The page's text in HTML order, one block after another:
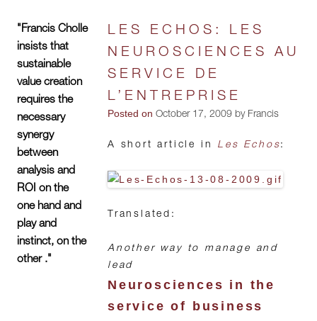
"Francis Cholle
insists that
sustainable
value creation
requires the
necessary
synergy
between
analysis and
ROI on the
one hand and
play and
instinct, on the
other ."
LES ECHOS: LES
NEUROSCIENCES AU
SERVICE DE
L’ENTREPRISE
Posted on October 17, 2009 by Francis
A short article in Les Echos:
Translated:
Another way to manage and
lead
Neurosciences in the
service of business